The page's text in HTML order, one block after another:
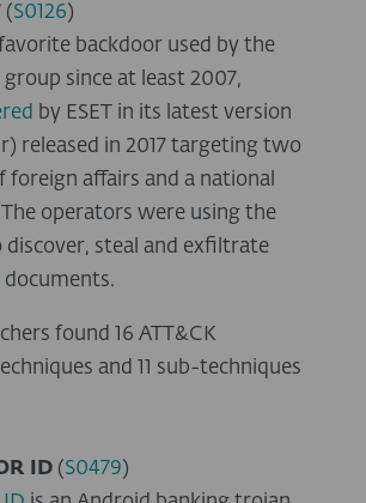
(S0126)
backdoor used by the
group since at least 2007,
by ESET in its latest version
released in 2017 targeting two
foreign affairs and a national
operators were using the
discover, steal and exfiltrate
found 16 ATT&CK
and 11 sub-techniques
ID (S0479)